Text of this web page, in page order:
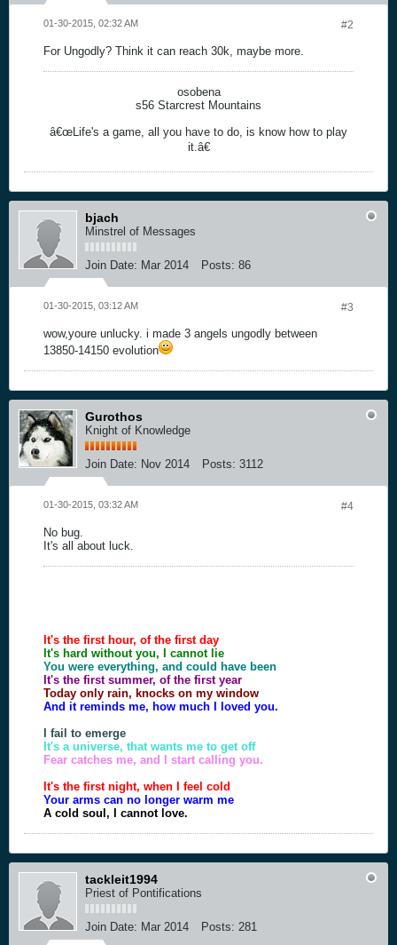
#2
01-30-2015, 02:32 AM
For Ungodly? Think it can reach 30k, maybe more.
osobena
s56 Starcrest Mountains
â€œLife's a game, all you have to do, is know how to play
it.â€
bjach
Minstrel of Messages
Join Date: Mar 2014 Posts: 86
#3
01-30-2015, 03:12 AM
wow,youre unlucky. i made 3 angels ungodly between
13850-14150 evolution
Gurothos
Knight of Knowledge
Join Date: Nov 2014 Posts: 3112
#4
01-30-2015, 03:32 AM
No bug.
It's all about luck.
It's the first hour, of the first day
It's hard without you, I cannot lie
You were everything, and could have been
It's the first summer, of the first year
Today only rain, knocks on my window
And it reminds me, how much I loved you.
I fail to emerge
It's a universe, that wants me to get off
Fear catches me, and I start calling you.
It's the first night, when I feel cold
Your arms can no longer warm me
A cold soul, I cannot love.
tackleit1994
Priest of Pontifications
Join Date: Mar 2014 Posts: 281